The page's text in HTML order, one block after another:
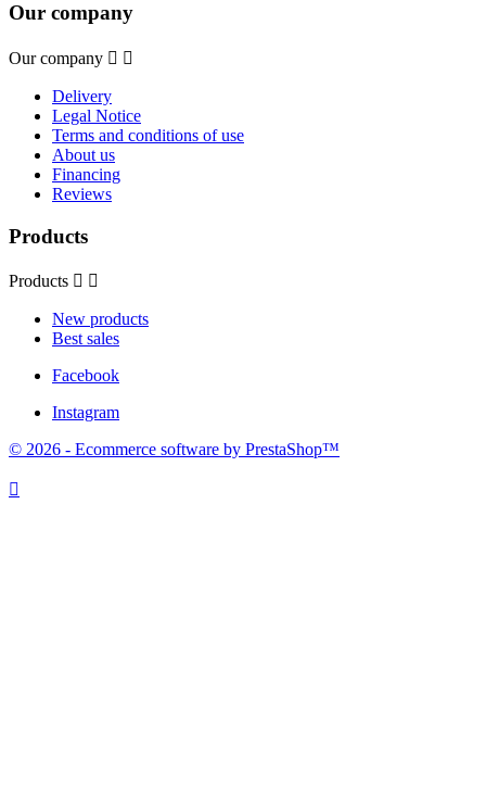
Our company
Our company  
Delivery
Legal Notice
Terms and conditions of use
About us
Financing
Reviews
Products
Products  
New products
Best sales
Facebook
Instagram
© 2026 - Ecommerce software by PrestaShop™
